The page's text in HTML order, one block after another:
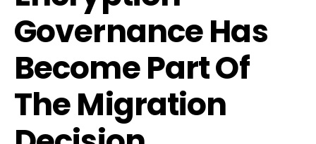
Governance Has
Become Part Of
The Migration